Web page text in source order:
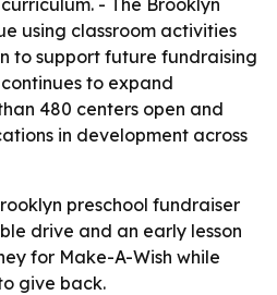
- The Brooklyn
using classroom activities
to support future fundraising
to expand
480 centers open and
in development across
preschool fundraiser
drive and an early lesson
for Make-A-Wish while
give back.